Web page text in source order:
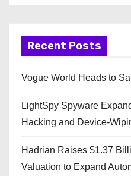
Recent Posts
Vogue World Heads to
LightSpy Spyware
Hacking and Device-
Hadrian Raises $1.37
Valuation to Expand